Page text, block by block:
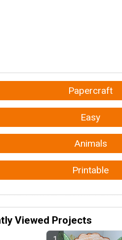
Papercraft
Easy
Animals
Printable
Viewed Projects